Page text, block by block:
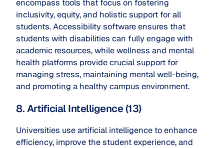
encompass tools that focus on fostering
inclusivity, equity, and holistic support for all
students. Accessibility software ensures that
students with disabilities can fully engage with
academic resources, while wellness and mental
health platforms provide crucial support for
managing stress, maintaining mental well-being,
and promoting a healthy campus environment.
8. Artificial Intelligence (13)
Universities use artificial intelligence to enhance
efficiency, improve the student experience, and